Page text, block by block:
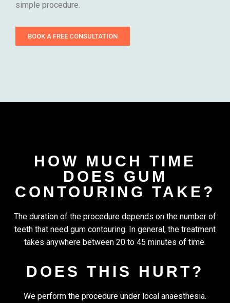
simple procedure.
BOOK A FREE CONSULTATION
HOW MUCH TIME
DOES GUM
CONTOURING TAKE?
The duration of the procedure depends on the number of
teeth that need gum contouring. In general, the treatment
takes anywhere between 20 to 45 minutes of time.
DOES THIS HURT?
We perform the procedure under local anaesthesia.